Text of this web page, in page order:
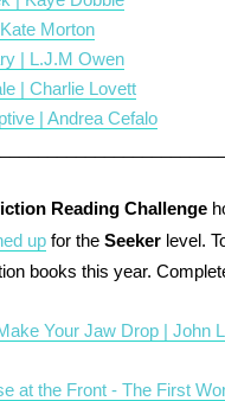
Morton
| L.J.M Owen
| Charlie Lovett
| Andrea Cefalo
Reading Challenge
up for theSeeker level.
books this year.
Your Jaw Drop | John
at the Front - The First